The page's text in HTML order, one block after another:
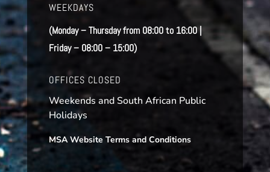
WEEKDAYS
(Monday – Thursday from 08:00 to 16:00 |
Friday – 08:00 – 15:00)
OFFICES CLOSED
Weekends and South African Public
Holidays
MSA Website Terms and Conditions